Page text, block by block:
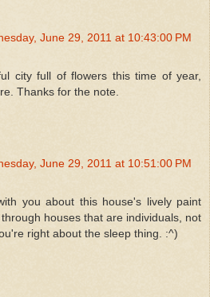
June 29, 2011 at 10:43:00 PM
city full of flowers this time of year,
Thanks for the note.
June 29, 2011 at 10:51:00 PM
you about this house's lively paint
houses that are individuals, not
right about the sleep thing. :^)